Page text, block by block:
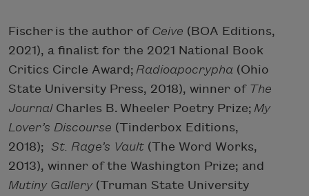
Fischer is the author of Ceive (BOA Editions,
2021), a finalist for the 2021 National Book
Critics Circle Award; Radioapocrypha (Ohio
State University Press, 2018), winner of The
Journal Charles B. Wheeler Poetry Prize; My
Lover’s Discourse (Tinderbox Editions,
2018); St. Rage’s Vault (The Word Works,
2013), winner of the Washington Prize; and
Mutiny Gallery(Truman State University